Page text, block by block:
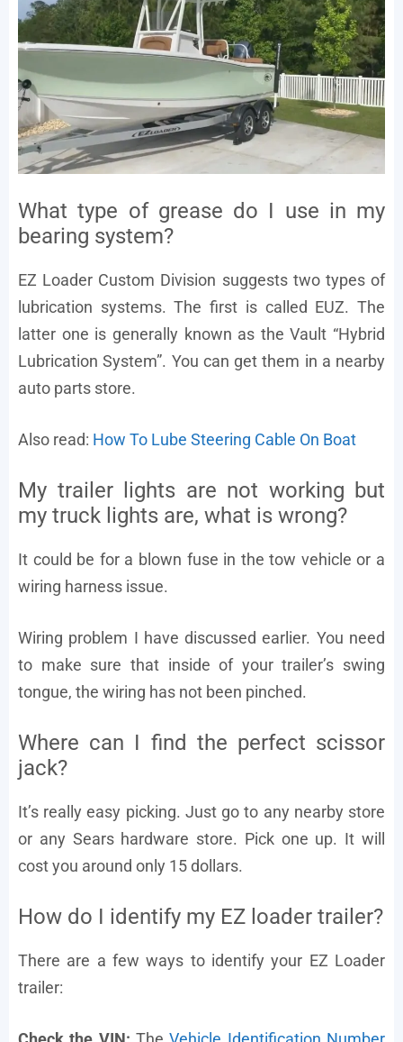
What type of grease do I use in my
bearing system?
EZ Loader Custom Division suggests two types of
lubrication systems. The first is called EUZ. The
latter one is generally known as the Vault “Hybrid
Lubrication System”. You can get them in a nearby
auto parts store.
Also read: How To Lube Steering Cable On Boat
My trailer lights are not working but
my truck lights are, what is wrong?
It could be for a blown fuse in the tow vehicle or a
wiring harness issue.
Wiring problem I have discussed earlier. You need
to make sure that inside of your trailer’s swing
tongue, the wiring has not been pinched.
Where can I find the perfect scissor
jack?
It’s really easy picking. Just go to any nearby store
or any Sears hardware store. Pick one up. It will
cost you around only 15 dollars.
How do I identify my EZ loader trailer?
There are a few ways to identify your EZ Loader
trailer: